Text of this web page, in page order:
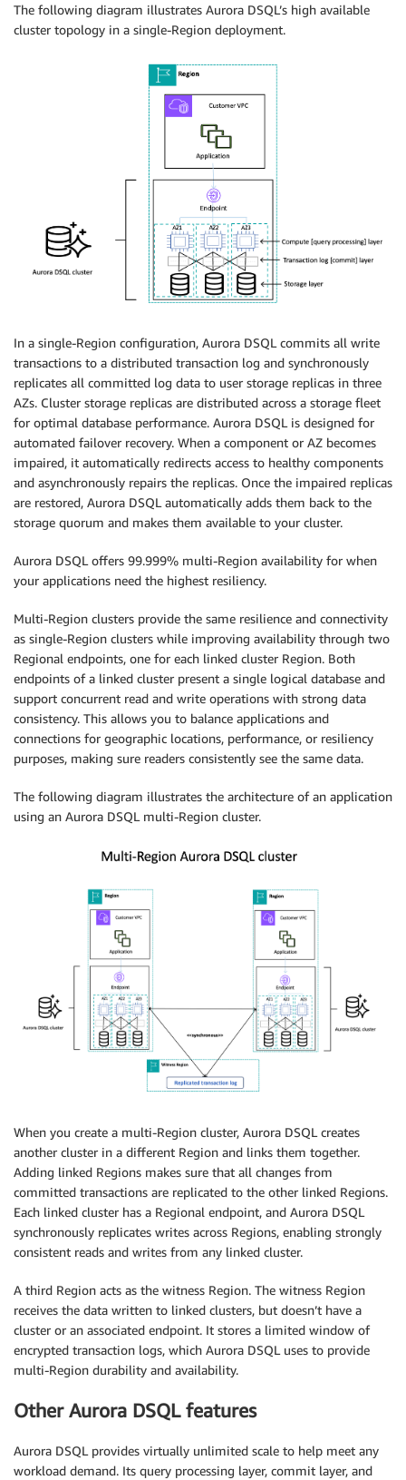
The following diagram illustrates Aurora DSQL’s high available
cluster topology in a single-Region deployment.
In a single-Region configuration, Aurora DSQL commits all write
transactions to a distributed transaction log and synchronously
replicates all committed log data to user storage replicas in three
AZs. Cluster storage replicas are distributed across a storage fleet
for optimal database performance. Aurora DSQL is designed for
automated failover recovery. When a component or AZ becomes
impaired, it automatically redirects access to healthy components
and asynchronously repairs the replicas. Once the impaired replicas
are restored, Aurora DSQL automatically adds them back to the
storage quorum and makes them available to your cluster.
Aurora DSQL offers 99.999% multi-Region availability for when
your applications need the highest resiliency.
Multi-Region clusters provide the same resilience and connectivity
as single-Region clusters while improving availability through two
Regional endpoints, one for each linked cluster Region. Both
endpoints of a linked cluster present a single logical database and
support concurrent read and write operations with strong data
consistency. This allows you to balance applications and
connections for geographic locations, performance, or resiliency
purposes, making sure readers consistently see the same data.
The following diagram illustrates the architecture of an application
using an Aurora DSQL multi-Region cluster.
When you create a multi-Region cluster, Aurora DSQL creates
another cluster in a different Region and links them together.
Adding linked Regions makes sure that all changes from
committed transactions are replicated to the other linked Regions.
Each linked cluster has a Regional endpoint, and Aurora DSQL
synchronously replicates writes across Regions, enabling strongly
consistent reads and writes from any linked cluster.
A third Region acts as the witness Region. The witness Region
receives the data written to linked clusters, but doesn’t have a
cluster or an associated endpoint. It stores a limited window of
encrypted transaction logs, which Aurora DSQL uses to provide
multi-Region durability and availability.
Other Aurora DSQL features
Aurora DSQL provides virtually unlimited scale to help meet any
workload demand. Its query processing layer, commit layer, and